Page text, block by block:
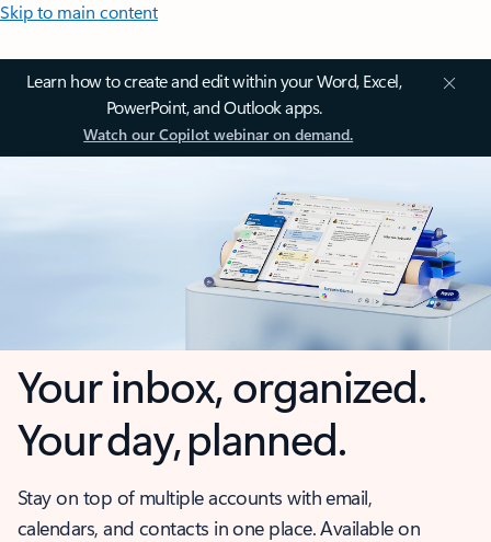
Skip to main content
Learn how to create and edit within your Word, Excel,
PowerPoint, and Outlook apps.
Watch our Copilot webinar on demand.
Your inbox, organized.
Your day, planned.
Stay on top of multiple accounts with email,
calendars, and contacts in one place. Available on